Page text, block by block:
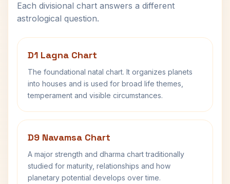
Each divisional chart answers a different
astrological question.
D1 Lagna Chart
The foundational natal chart. It organizes planets
into houses and is used for broad life themes,
temperament and visible circumstances.
D9 Navamsa Chart
A major strength and dharma chart traditionally
studied for maturity, relationships and how
planetary potential develops over time.